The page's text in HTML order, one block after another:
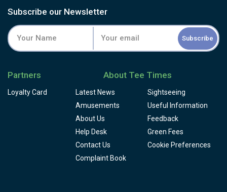
Subscribe our Newsletter
Subscribe
Partners
Loyalty Card
About Tee Times
Latest News
Sightseeing
Amusements
Useful Information
About Us
Feedback
Help Desk
Green Fees
Contact Us
Cookie Preferences
Complaint Book